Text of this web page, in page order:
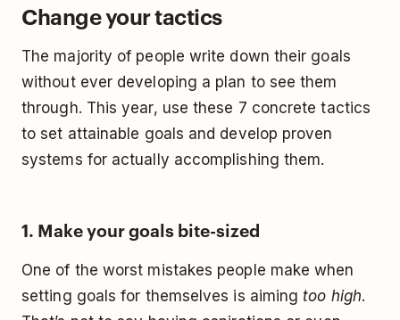
Change your tactics
The majority of people write down their goals
without ever developing a plan to see them
through. This year, use these 7 concrete tactics
to set attainable goals and develop proven
systems for actually accomplishing them.
1. Make your goals bite-sized
One of the worst mistakes people make when
setting goals for themselves is aimingtoo high.